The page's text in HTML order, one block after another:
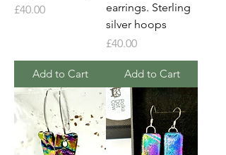
Price
£40.00
Add to Cart
earrings. Sterling
silver hoops
Price
£40.00
Add to Cart